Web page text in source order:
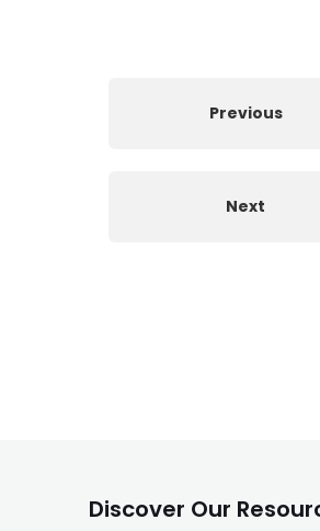
Previous
Next
Discover Our